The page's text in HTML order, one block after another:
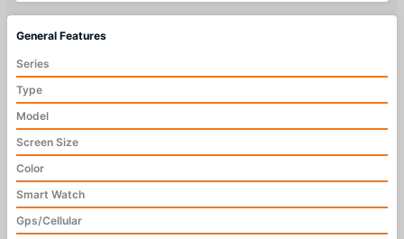
General Features
Series
Type
Model
Screen Size
Color
Smart Watch
Gps/Cellular